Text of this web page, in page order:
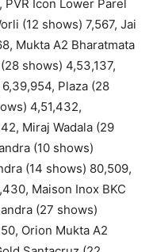
Icon Lower Parel
(12 shows) 7,567, Jai
Mukta A2 Bharatmata
shows) 4,53,137,
Plaza (28
4,51,432,
Miraj Wadala (29
(10 shows)
(14 shows) 80,509,
Maison Inox BKC
(27 shows)
Orion Mukta A2